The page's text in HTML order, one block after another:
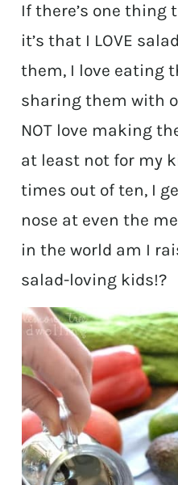
If there’s one thing
it’s that I LOVE
them, I love eating
sharing them with
NOT love making
at least not for my
times out of ten, I
nose at even the
in the world am I
salad-loving kids!?